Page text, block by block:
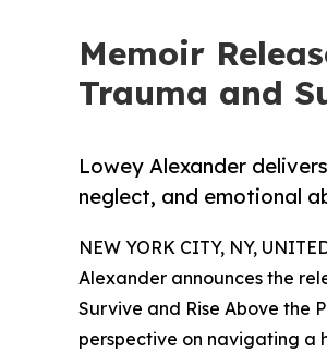
Memoir
Trauma and
Lowey Alexander
neglect, and emotional
NEW YORK CITY, NY,
Alexander announces the
Survive and Rise Above the
perspective on navigating a